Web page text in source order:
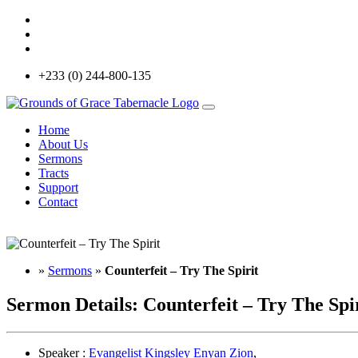
+233 (0) 244-800-135
Home
About Us
Sermons
Tracts
Support
Contact
» Sermons » Counterfeit – Try The Spirit
Sermon Details: Counterfeit – Try The
Speaker : Evangelist Kingsley Enyan Zion,